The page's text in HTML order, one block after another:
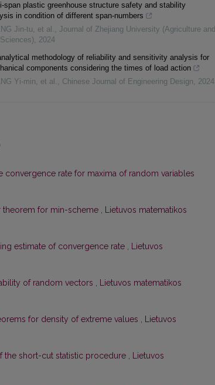
span plastic greenhouse structure safety and stability
in condition of different span-numbers
Jin-tu, et al., Journal of Zhejiang University (Agriculture and
, 2024
methodology of reliability and sensitivity analysis for
components considering the times of load action
Yi-min, et al. , Chinese Journal of Engineering Design, 2024
convergence rate for maxima of random variables
theorem for min-scheme , Lietuvos matematikos
estimate of convergence rate , Lietuvos
of random vectors , Lietuvos matematikos
for density of extreme values , Lietuvos
the short-cut statistic procedure , Lietuvos